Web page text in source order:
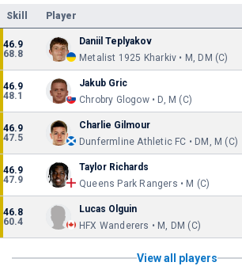
Skill Player
46.9
68.8
Daniil Teplyakov
Metalist 1925 Kharkiv • M, DM (C)
46.9
48.1
Jakub Gric
Chrobry Glogow • D, M (C)
46.9
47.5
Charlie Gilmour
Dunfermline Athletic FC • DM, M (C)
46.9
47.9
Taylor Richards
Queens Park Rangers • M (C)
46.8
60.4
Lucas Olguin
HFX Wanderers • M, DM (C)
View all players